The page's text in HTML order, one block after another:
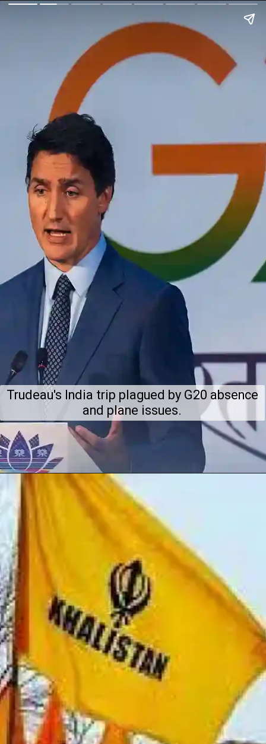
Trudeau's India trip plagued by G20 absence
and plane issues.